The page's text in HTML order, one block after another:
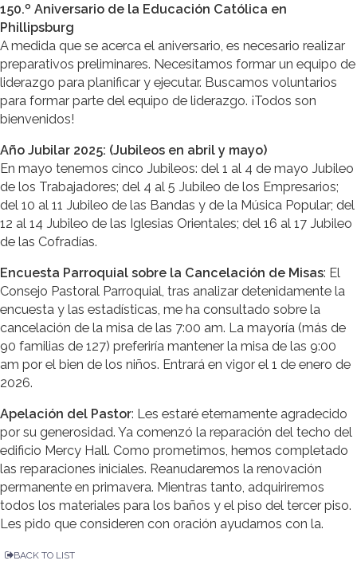
150.º Aniversario de la Educación Católica en
Phillipsburg
A medida que se acerca el aniversario, es necesario realizar
preparativos preliminares. Necesitamos formar un equipo de
liderazgo para planificar y ejecutar. Buscamos voluntarios
para formar parte del equipo de liderazgo. ¡Todos son
bienvenidos!
Año Jubilar 2025: (Jubileos en abril y mayo)
En mayo tenemos cinco Jubileos: del 1 al 4 de mayo Jubileo
de los Trabajadores; del 4 al 5 Jubileo de los Empresarios;
del 10 al 11 Jubileo de las Bandas y de la Música Popular; del
12 al 14 Jubileo de las Iglesias Orientales; del 16 al 17 Jubileo
de las Cofradías.
Encuesta Parroquial sobre la Cancelación de Misas: El
Consejo Pastoral Parroquial, tras analizar detenidamente la
encuesta y las estadísticas, me ha consultado sobre la
cancelación de la misa de las 7:00 am. La mayoría (más de
90 familias de 127) preferiría mantener la misa de las 9:00
am por el bien de los niños. Entrará en vigor el 1 de enero de
2026.
Apelación del Pastor: Les estaré eternamente agradecido
por su generosidad. Ya comenzó la reparación del techo del
edificio Mercy Hall. Como prometimos, hemos completado
las reparaciones iniciales. Reanudaremos la renovación
permanente en primavera. Mientras tanto, adquiriremos
todos los materiales para los baños y el piso del tercer piso.
Les pido que consideren con oración ayudarnos con la.
BACK TO LIST